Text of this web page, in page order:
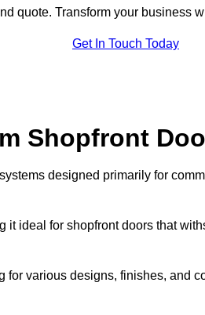
quote. Transform your business
Get In Touch Today
Shopfront
designed primarily for
ideal for shopfront doors that
various designs, finishes, and